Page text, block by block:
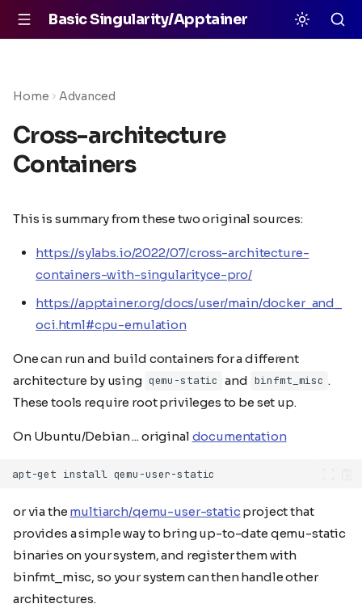
Basic Singularity/Apptainer
Home Advanced
Cross-architecture
Containers
This is summary from these two original sources:
https://sylabs.io/2022/07/cross-architecture-
containers-with-singularityce-pro/
https://apptainer.org/docs/user/main/docker_and_
oci.html#cpu-emulation
One can run and build containers for a different
architecture by using qemu-static and binfmt_misc .
These tools require root privileges to be set up.
On Ubuntu/Debian ... original documentation
apt-get install
or via the multiarch/qemu-user-static project that
provides a simple way to bring up-to-date qemu-static
binaries on your system, and register them with
binfmt_misc, so your system can then handle other
architectures.